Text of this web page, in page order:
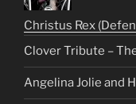
Christus Rex
Clover Tribute –
Angelina Jolie and